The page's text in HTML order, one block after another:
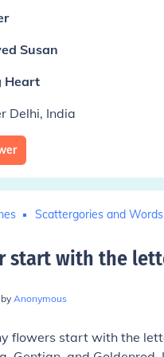
Susan
Heart
Delhi, India
Scattergories and
start with the
Anonymous
flowers start with the